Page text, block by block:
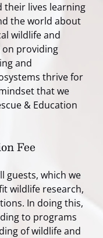
their lives learning
the world about
wildlife and
on providing
and
thrive for
that we
& Education
Fee
guests, which we
wildlife research,
In doing this,
to programs
of wildlife and